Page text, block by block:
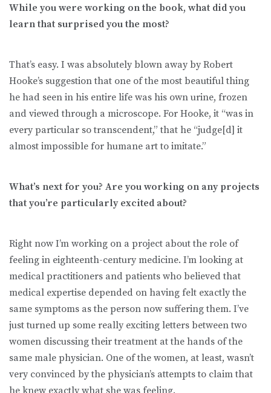
While you were working on the book, what did you
learn that surprised you the most?
That’s easy. I was absolutely blown away by Robert
Hooke’s suggestion that one of the most beautiful thing
he had seen in his entire life was his own urine, frozen
and viewed through a microscope. For Hooke, it “was in
every particular so transcendent,” that he “judge[d] it
almost impossible for humane art to imitate.”
What’s next for you? Are you working on any projects
that you’re particularly excited about?
Right now I’m working on a project about the role of
feeling in eighteenth-century medicine. I’m looking at
medical practitioners and patients who believed that
medical expertise depended on having felt exactly the
same symptoms as the person now suffering them. I’ve
just turned up some really exciting letters between two
women discussing their treatment at the hands of the
same male physician. One of the women, at least, wasn’t
very convinced by the physician’s attempts to claim that
he knew exactly what she was feeling.